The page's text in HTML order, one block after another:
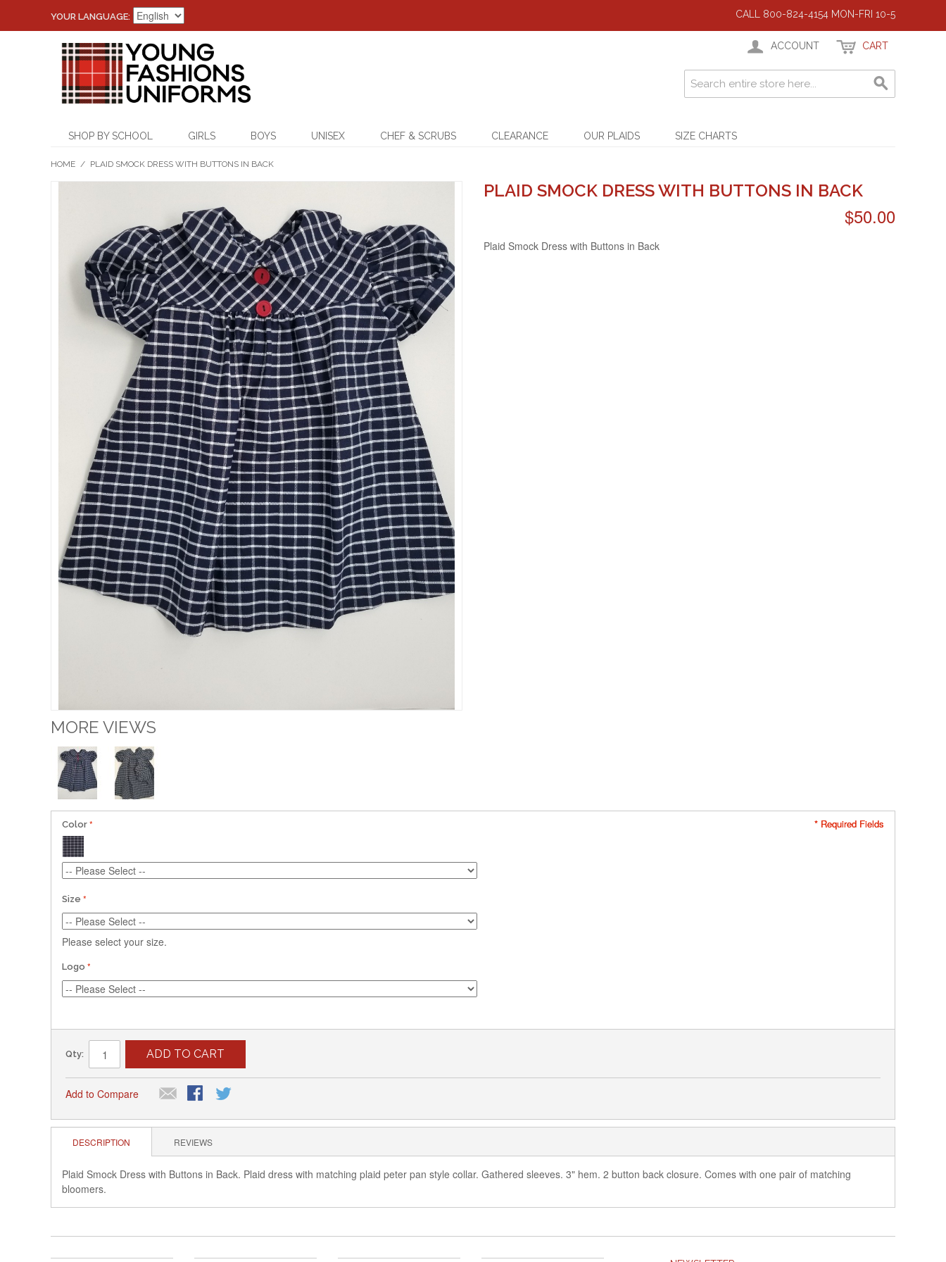
YOUR LANGUAGE: CALL 800-824-4154 MON-FRI 10-5
ACCOUNT CART
SHOP BY SCHOOL GIRLS BOYS UNISEX CHEF & SCRUBS CLEARANCE OUR PLAIDS SIZE CHARTS
HOME / PLAID SMOCK DRESS WITH BUTTONS IN BACK
MORE VIEWS
PLAID SMOCK DRESS WITH BUTTONS IN BACK
$50.00
Plaid Smock Dress with Buttons in Back
Color
Size
Please select your size.
Logo
* Required Fields
* Required Fields
Qty: ADD TO CART
Add to Compare
DESCRIPTION REVIEWS
Plaid Smock Dress with Buttons in Back. Plaid dress with matching plaid peter pan style collar. Gathered sleeves. 3" hem. 2 button back closure. Comes with one pair of matching
bloomers.